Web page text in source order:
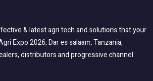
& latest agri tech and solutions that your
Expo 2026, Dar es salaam, Tanzania,
distributors and progressive channel